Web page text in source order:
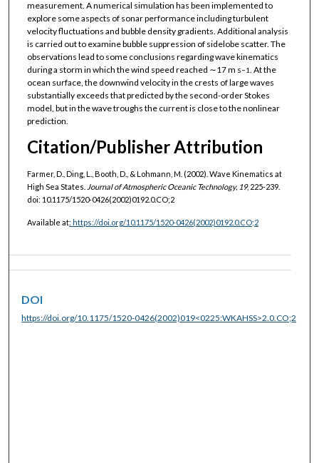
measurement. A numerical simulation has been implemented to
explore some aspects of sonar performance including turbulent
velocity fluctuations and bubble density gradients. Additional analysis
is carried out to examine bubble suppression of sidelobe scatter. The
observations lead to some conclusions regarding wave kinematics
during a storm in which the wind speed reached ∼17 m s−1. At the
ocean surface, the downwind velocity in the crests of large waves
substantially exceeds that predicted by the second-order Stokes
model, but in the wave troughs the current is close to the nonlinear
prediction.
Citation/Publisher Attribution
Farmer, D., Ding, L., Booth, D., & Lohmann, M. (2002). Wave Kinematics at
High Sea States.
Journal of Atmospheric Oceanic Technology, 19, 225-239.
doi: 10.1175/1520-0426(2002)0192.0.CO;2
Available at: https://doi.org/10.1175/1520-0426(2002)0192.0.CO;2
DOI
https://doi.org/10.1175/1520-0426(2002)019<0225:WKAHSS>2.0.CO;2